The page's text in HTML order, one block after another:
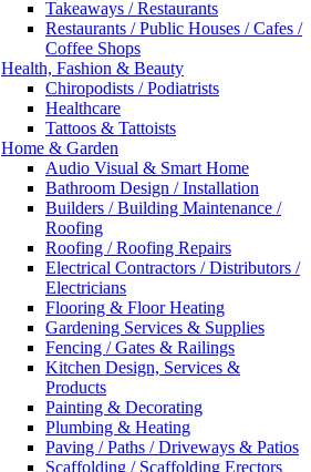
Takeaways / Restaurants
Restaurants / Public Houses / Cafes /
Coffee Shops
Health, Fashion & Beauty
Chiropodists / Podiatrists
Healthcare
Tattoos & Tattoists
Home & Garden
Audio Visual & Smart Home
Bathroom Design / Installation
Builders / Building Maintenance /
Roofing
Roofing / Roofing Repairs
Electrical Contractors / Distributors /
Electricians
Flooring & Floor Heating
Gardening Services & Supplies
Fencing / Gates & Railings
Kitchen Design, Services &
Products
Painting & Decorating
Plumbing & Heating
Paving / Paths / Driveways & Patios
Scaffolding / Scaffolding Erectors